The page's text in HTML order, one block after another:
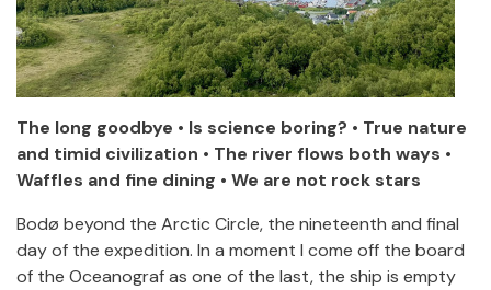
The long goodbye • Is science boring? • True nature
and timid civilization • The river flows both ways •
Waffles and fine dining • We are not rock stars
Bodø beyond the Arctic Circle, the nineteenth and final
day of the expedition. In a moment I come off the board
of the Oceanograf as one of the last, the ship is empty